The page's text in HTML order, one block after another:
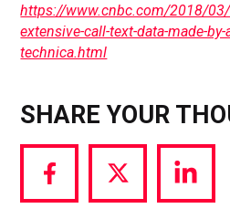
https://www.cnbc.com/2018/
extensive-call-text-data-made-
technica.html
SHARE YOUR
Share
via
Share
via
Share
via